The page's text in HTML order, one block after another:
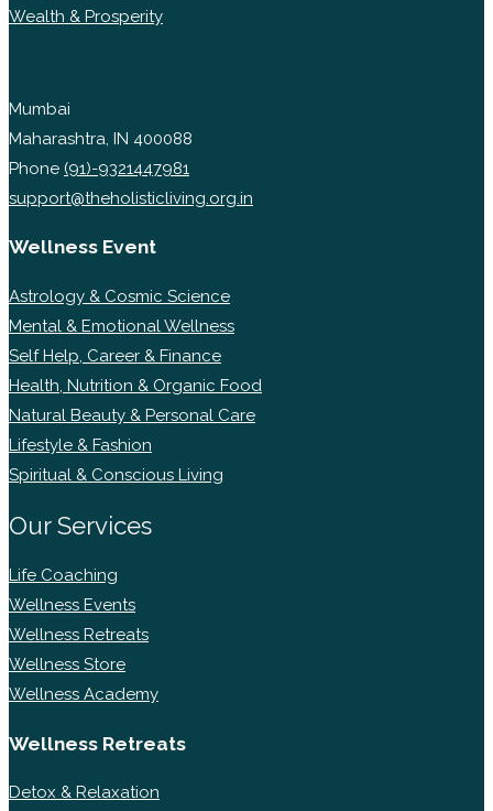
Wealth & Prosperity
Mumbai
Maharashtra, IN 400088
Phone (91)-9321447981
support@theholisticliving.org.in
Wellness Event
Astrology & Cosmic Science
Mental & Emotional Wellness
Self Help, Career & Finance
Health, Nutrition & Organic Food
Natural Beauty & Personal Care
Lifestyle & Fashion
Spiritual & Conscious Living
Our Services
Life Coaching
Wellness Events
Wellness Retreats
Wellness Store
Wellness Academy
Wellness Retreats
Detox & Relaxation